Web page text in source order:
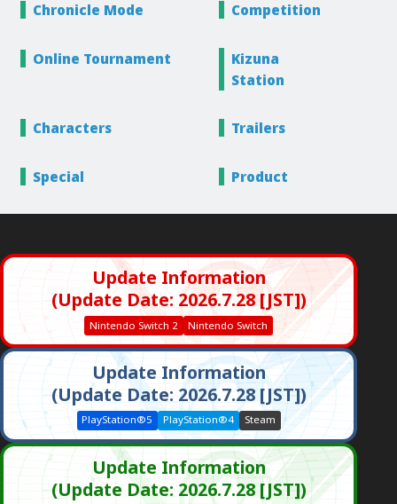
Chronicle Mode Competition
Online Tournament
Kizuna
Station
Characters Trailers
Special Product
Update Information
(Update Date: 2026.7.28 [JST])
Nintendo Switch 2 Nintendo Switch
Update Information
(Update Date: 2026.7.28 [JST])
PlayStation®5 PlayStation®4 Steam
Update Information
(Update Date: 2026.7.28 [JST])